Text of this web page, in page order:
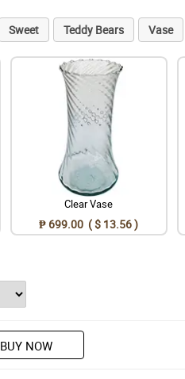
Sweet Teddy Bears Vase
Clear Vase
₱ 699.00 ( $ 13.56 )
BUY NOW